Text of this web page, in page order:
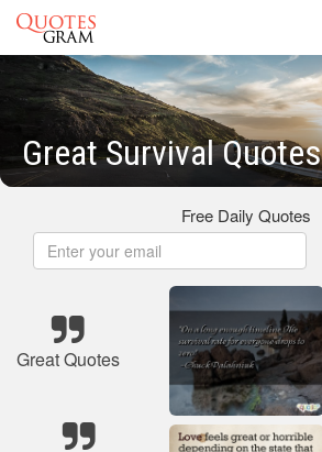
Great Survival Quotes
Free Daily Quotes
Great Quotes